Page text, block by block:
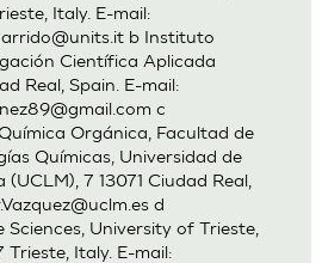
Italy. E-mail:
b Instituto
Científica Aplicada
Real, Spain. E-mail:
c
Orgánica, Facultad de
Químicas, Universidad de
7 13071 Ciudad Real,
d
University of Trieste,
Trieste, Italy. E-mail: